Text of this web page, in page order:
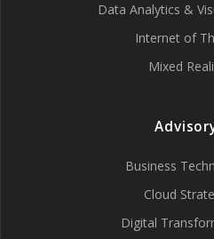
Data Analytics &
Internet of
Mixed
Business
Cloud
Digital